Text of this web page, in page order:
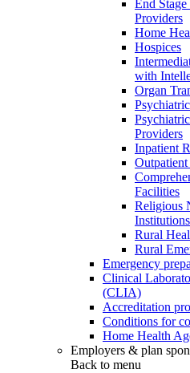
End
Providers
Home
Hospices
with
Organ
Providers
Inpatient
Facilities
Religious
Institutions
Rural
Rural
Emergency
Clinical
(CLIA)
Accreditation
Conditions for
Home Health
Employers & plan
Back to menu